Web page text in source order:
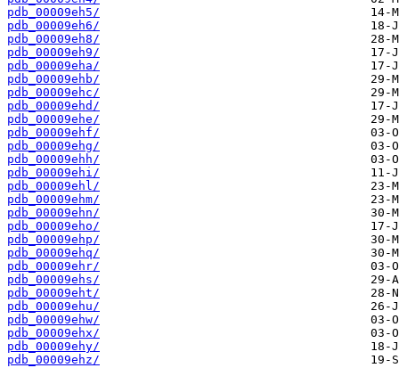
pdb_00009eh5/
pdb_00009eh6/
pdb_00009eh8/
pdb_00009eh9/
pdb_00009eha/
pdb_00009ehb/
pdb_00009ehc/
pdb_00009ehd/
pdb_00009ehe/
pdb_00009ehf/
pdb_00009ehg/
pdb_00009ehh/
pdb_00009ehi/
pdb_00009ehl/
pdb_00009ehm/
pdb_00009ehn/
pdb_00009eho/
pdb_00009ehp/
pdb_00009ehq/
pdb_00009ehr/
pdb_00009ehs/
pdb_00009eht/
pdb_00009ehu/
pdb_00009ehw/
pdb_00009ehx/
pdb_00009ehy/
pdb_00009ehz/